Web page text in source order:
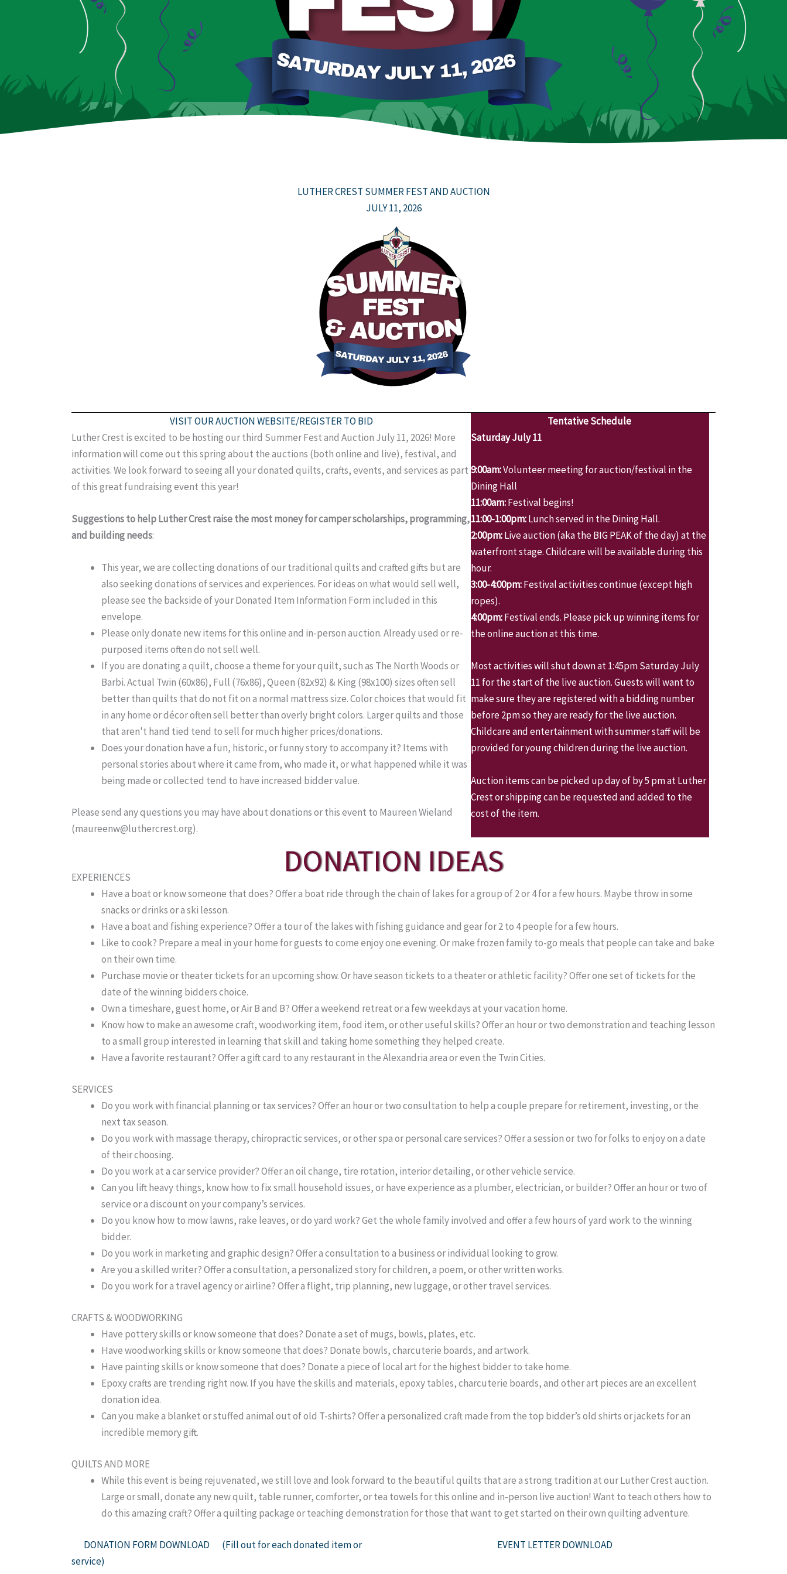
LUTHER CREST SUMMER FEST AND AUCTION
JULY 11, 2026
VISIT OUR AUCTION WEBSITE/REGISTER TO BID
Luther Crest is excited to be hosting our third Summer Fest and Auction July 11, 2026! More
information will come out this spring about the auctions (both online and live), festival, and
activities. We look forward to seeing all your donated quilts, crafts, events, and services as part
of this great fundraising event this year!
Suggestions to help Luther Crest raise the most money for camper scholarships, programming,
and building needs:
This year, we are collecting donations of our traditional quilts and crafted gifts but are
also seeking donations of services and experiences. For ideas on what would sell well,
please see the backside of your Donated Item Information Form included in this
envelope.
Please only donate new items for this online and in-person auction. Already used or re-
purposed items often do not sell well.
If you are donating a quilt, choose a theme for your quilt, such as The North Woods or
Barbi. Actual Twin (60x86), Full (76x86), Queen (82x92) & King (98x100) sizes often sell
better than quilts that do not fit on a normal mattress size. Color choices that would fit
in any home or décor often sell better than overly bright colors. Larger quilts and those
that aren't hand tied tend to sell for much higher prices/donations.
Does your donation have a fun, historic, or funny story to accompany it? Items with
personal stories about where it came from, who made it, or what happened while it was
being made or collected tend to have increased bidder value.
Please send any questions you may have about donations or this event to Maureen Wieland
(maureenw@luthercrest.org).
Tentative Schedule
Saturday July 11
9:00am:Volunteer meeting for auction/festival in the
Dining Hall
11:00am:Festival begins!
11:00-1:00pm:Lunch served in the Dining Hall.
2:00pm:Live auction (aka the BIG PEAK of the day) at the
waterfront stage. Childcare will be available during this
hour.
3:00-4:00pm:Festival activities continue (except high
ropes).
4:00pm:Festival ends. Please pick up winning items for
the online auction at this time.
Most activities will shut down at 1:45pm Saturday July
11 for the start of the live auction. Guests will want to
make sure they are registered with a bidding number
before 2pm so they are ready for the live auction.
Childcare and entertainment with summer staff will be
provided for young children during the live auction.
Auction items can be picked up day of by 5 pm at Luther
Crest or shipping can be requested and added to the
cost of the item.
DONATION IDEAS
EXPERIENCES
Have a boat or know someone that does? Offer a boat ride through the chain of lakes for a group of 2 or 4 for a few hours. Maybe throw in some
snacks or drinks or a ski lesson.
Have a boat and fishing experience? Offer a tour of the lakes with fishing guidance and gear for 2 to 4 people for a few hours.
Like to cook? Prepare a meal in your home for guests to come enjoy one evening. Or make frozen family to-go meals that people can take and bake
on their own time.
Purchase movie or theater tickets for an upcoming show. Or have season tickets to a theater or athletic facility? Offer one set of tickets for the
date of the winning bidders choice.
Own a timeshare, guest home, or Air B and B? Offer a weekend retreat or a few weekdays at your vacation home.
Know how to make an awesome craft, woodworking item, food item, or other useful skills? Offer an hour or two demonstration and teaching lesson
to a small group interested in learning that skill and taking home something they helped create.
Have a favorite restaurant? Offer a gift card to any restaurant in the Alexandria area or even the Twin Cities.
SERVICES
Do you work with financial planning or tax services? Offer an hour or two consultation to help a couple prepare for retirement, investing, or the
next tax season.
Do you work with massage therapy, chiropractic services, or other spa or personal care services? Offer a session or two for folks to enjoy on a date
of their choosing.
Do you work at a car service provider? Offer an oil change, tire rotation, interior detailing, or other vehicle service.
Can you lift heavy things, know how to fix small household issues, or have experience as a plumber, electrician, or builder? Offer an hour or two of
service or a discount on your company’s services.
Do you know how to mow lawns, rake leaves, or do yard work? Get the whole family involved and offer a few hours of yard work to the winning
bidder.
Do you work in marketing and graphic design? Offer a consultation to a business or individual looking to grow.
Are you a skilled writer? Offer a consultation, a personalized story for children, a poem, or other written works.
Do you work for a travel agency or airline? Offer a flight, trip planning, new luggage, or other travel services.
CRAFTS & WOODWORKING
Have pottery skills or know someone that does? Donate a set of mugs, bowls, plates, etc.
Have woodworking skills or know someone that does? Donate bowls, charcuterie boards, and artwork.
Have painting skills or know someone that does? Donate a piece of local art for the highest bidder to take home.
Epoxy crafts are trending right now. If you have the skills and materials, epoxy tables, charcuterie boards, and other art pieces are an excellent
donation idea.
Can you make a blanket or stuffed animal out of old T-shirts? Offer a personalized craft made from the top bidder’s old shirts or jackets for an
incredible memory gift.
QUILTS AND MORE
While this event is being rejuvenated, we still love and look forward to the beautiful quilts that are a strong tradition at our Luther Crest auction.
Large or small, donate any new quilt, table runner, comforter, or tea towels for this online and in-person live auction! Want to teach others how to
do this amazing craft? Offer a quilting package or teaching demonstration for those that want to get started on their own quilting adventure.
DONATION FORM DOWNLOAD (Fill out for each donated item or
service)
EVENT LETTER DOWNLOAD